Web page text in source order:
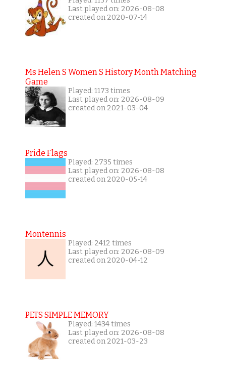
Last played on: 2026-08-08
created on 2020-07-14
Ms Helen S Women S History Month Matching
Game
Played: 1173 times
Last played on: 2026-08-09
created on 2021-03-04
Pride Flags
Played: 2735 times
Last played on: 2026-08-08
created on 2020-05-14
Montennis
Played: 2412 times
Last played on: 2026-08-09
created on 2020-04-12
PETS SIMPLE MEMORY
Played: 1434 times
Last played on: 2026-08-08
created on 2021-03-23